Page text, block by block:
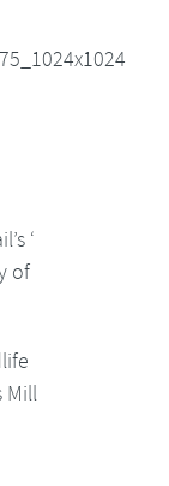
‘
of
Mill